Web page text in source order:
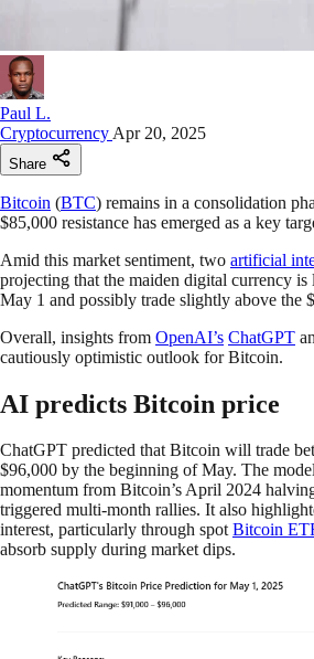
Paul L.
Cryptocurrency Apr 20, 2025
Share
Bitcoin (BTC) remains in a consolidation
$85,000 resistance has emerged as a key
Amid this market sentiment, two artificial
projecting that the maiden digital currency
May 1 and possibly trade slightly above the
Overall, insights from OpenAI’s ChatGPT
cautiously optimistic outlook for Bitcoin.
AI predicts Bitcoin price
ChatGPT predicted that Bitcoin will trade
$96,000 by the beginning of May. The
momentum from Bitcoin’s April 2024
triggered multi-month rallies. It also
interest, particularly through spotBitcoin
absorb supply during market dips.